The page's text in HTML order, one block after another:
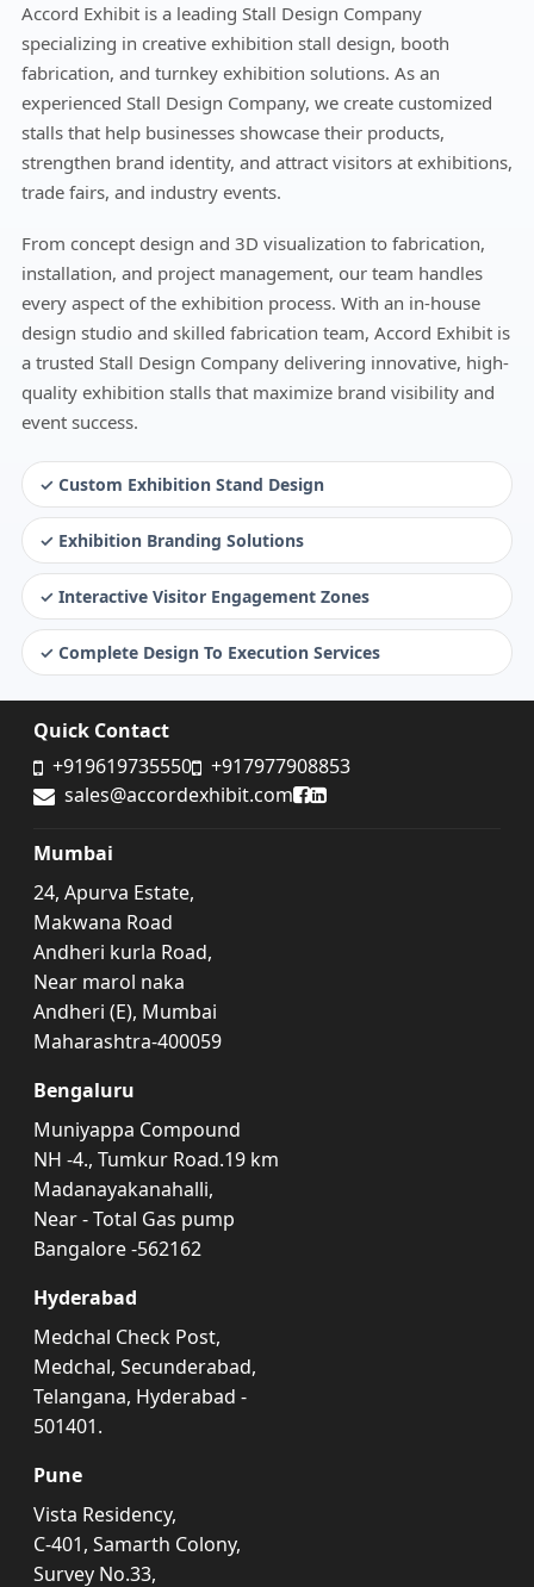
Accord Exhibit is a leading Stall Design Company
specializing in creative exhibition stall design, booth
fabrication, and turnkey exhibition solutions. As an
experienced Stall Design Company, we create customized
stalls that help businesses showcase their products,
strengthen brand identity, and attract visitors at exhibitions,
trade fairs, and industry events.
From concept design and 3D visualization to fabrication,
installation, and project management, our team handles
every aspect of the exhibition process. With an in-house
design studio and skilled fabrication team, Accord Exhibit is
a trusted Stall Design Company delivering innovative, high-
quality exhibition stalls that maximize brand visibility and
event success.
✓ Custom Exhibition Stand Design
✓ Exhibition Branding Solutions
✓ Interactive Visitor Engagement Zones
✓ Complete Design To Execution Services
Quick Contact
+919619735550
+917977908853
sales@accordexhibit.com
Accord Exhibit Facebook
Accord Exhibit
Mumbai
24, Apurva Estate,
Makwana Road
Andheri kurla Road,
Near marol naka
Andheri (E), Mumbai
Maharashtra-400059
Bengaluru
Muniyappa Compound
NH -4., Tumkur Road.19 km
Madanayakanahalli,
Near - Total Gas pump
Bangalore -562162
Hyderabad
Medchal Check Post,
Medchal, Secunderabad,
Telangana, Hyderabad -
501401.
Pune
Vista Residency,
C-401, Samarth Colony,
Survey No.33,